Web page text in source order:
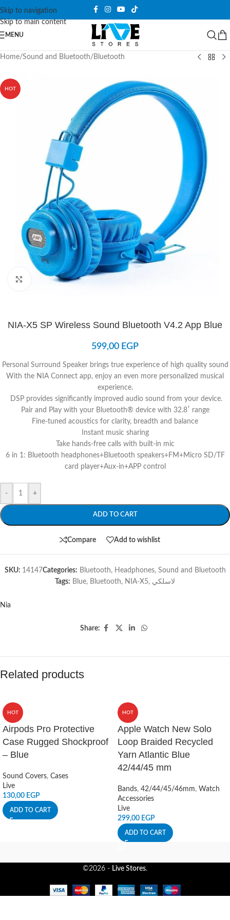
Skip to navigation
Skip to main content
MENU
Home/Sound and Bluetooth/ Bluetooth
HOT
Click to enlarge
NIA-X5 SP Wireless Sound Bluetooth V4.2 App Blue
599,00 EGP
Personal Surround Speaker brings true experience of high quality sound
With the NIA Connect app, enjoy an even more personalized musical
experience.
DSP provides significantly improved audio sound from your device.
Pair and Play with your Bluetooth® device with 32.8′ range
Fine-tuned acoustics for clarity, breadth and balance
Instant music sharing
Take hands-free calls with built-in mic
6 in 1: Bluetooth headphones+Bluetooth speakers+FM+Micro SD/TF
card player+Aux-in+APP control
- +
ADD TO CART
Compare Add to wishlist
SKU: 14147Categories: Bluetooth, Headphones, Sound and Bluetooth
Tags: Blue, Bluetooth, NIA-X5, لاسلكي
Nia
Share:
Related products
HOT
Airpods Pro Protective
Case Rugged Shockproof
– Blue
Sound Covers, Cases
Live
130,00 EGP
ADD TO CART
HOT
Apple Watch New Solo
Loop Braided Recycled
Yarn Atlantic Blue
42/44/45 mm
Bands, 42/44/45/46mm, Watch
Accessories
Live
299,00 EGP
ADD TO CART
©2026 - Live Stores.